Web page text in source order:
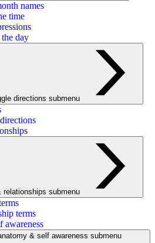
names
time
day
directions submenu
relationships submenu
terms
awareness
Toggle anatomy & self awareness submenu